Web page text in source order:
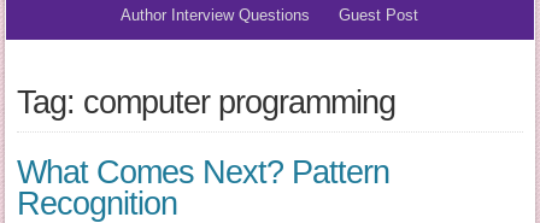
Author Interview Questions Guest Post
Tag: computer programming
What Comes Next? Pattern
Recognition